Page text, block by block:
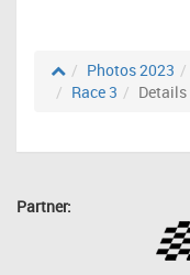
Photos 2023
Race 3
Details
Partner: